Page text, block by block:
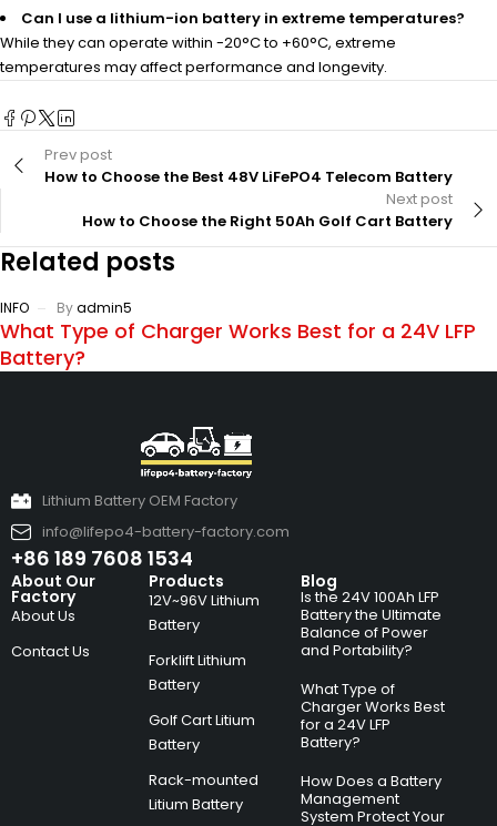
Can I use a lithium-ion battery in extreme temperatures?
While they can operate within -20°C to +60°C, extreme
temperatures may affect performance and longevity.
Prev post
How to Choose the Best 48V LiFePO4 Telecom Battery
Next post
How to Choose the Right 50Ah Golf Cart Battery
Related posts
INFO Byadmin5
What Type of Charger Works Best for a 24V LFP
Battery?
Lithium Battery OEM Factory
info@lifepo4-battery-factory.com
+86 189 7608 1534
About Our
Factory
About Us
Contact Us
Products
12V~96V Lithium
Battery
Forklift Lithium
Battery
Golf Cart Litium
Battery
Rack-mounted
Litium Battery
Blog
Is the 24V 100Ah LFP
Battery the Ultimate
Balance of Power
and Portability?
What Type of
Charger Works Best
for a 24V LFP
Battery?
How Does a Battery
Management
System Protect Your